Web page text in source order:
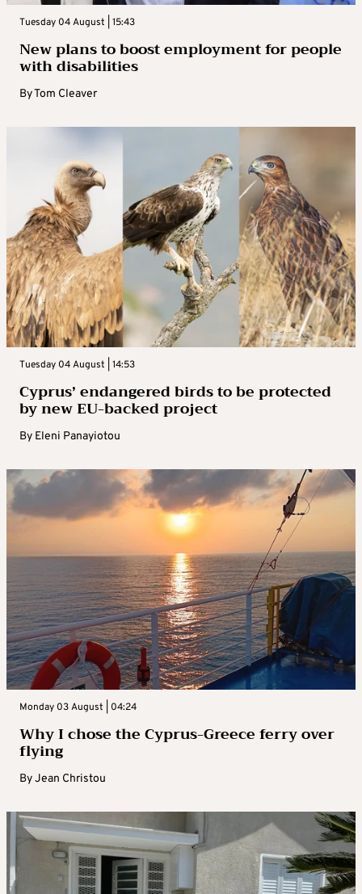
Tuesday 04 August | 15:43
New plans to boost employment for people
with disabilities
ByTom Cleaver
Tuesday 04 August | 14:53
Cyprus’ endangered birds to be protected
by new EU-backed project
By Eleni Panayiotou
Monday 03 August | 04:24
Why I chose the Cyprus-Greece ferry over
flying
ByJean Christou